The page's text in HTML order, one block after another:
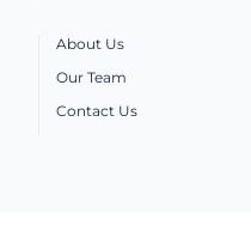
About Us
Our Team
Contact Us